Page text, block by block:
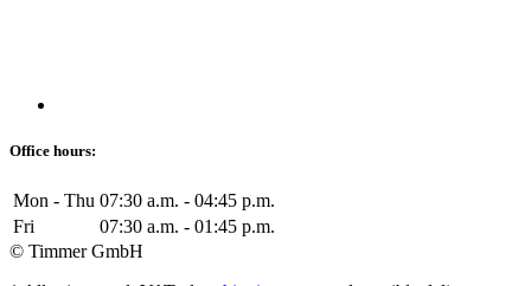
Office hours:
Mon - Thu 07:30 a.m. - 04:45 p.m.
Fri
07:30 a.m. - 01:45 p.m.
© Timmer GmbH